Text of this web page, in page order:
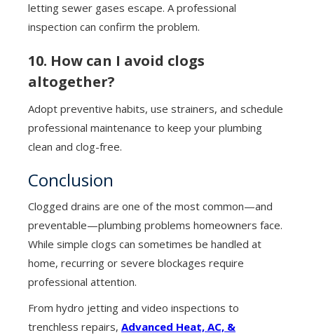
letting sewer gases escape. A professional
inspection can confirm the problem.
10. How can I avoid clogs
altogether?
Adopt preventive habits, use strainers, and schedule
professional maintenance to keep your plumbing
clean and clog-free.
Conclusion
Clogged drains are one of the most common—and
preventable—plumbing problems homeowners face.
While simple clogs can sometimes be handled at
home, recurring or severe blockages require
professional attention.
From hydro jetting and video inspections to
trenchless repairs, Advanced Heat, AC, &